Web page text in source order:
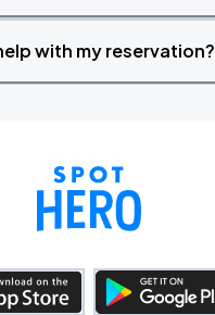
with my reservation?